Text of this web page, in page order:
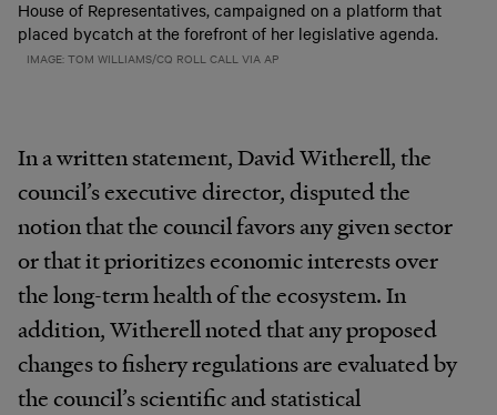
House of Representatives, campaigned on a platform that
placed bycatch at the forefront of her legislative agenda.
IMAGE: TOM WILLIAMS/CQ ROLL CALL VIA AP
In a written statement, David Witherell, the
council’s executive director, disputed the
notion that the council favors any given sector
or that it prioritizes economic interests over
the long-term health of the ecosystem. In
addition, Witherell noted that any proposed
changes to fishery regulations are evaluated by
the council’s scientific and statistical